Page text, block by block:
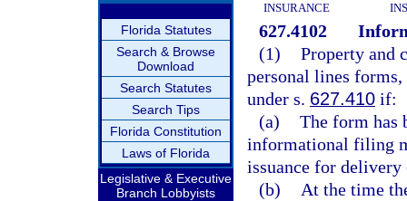
Florida Statutes
Search & Browse
Download
Search Statutes
Search Tips
Florida Constitution
Laws of Florida
Legislative & Executive
Branch Lobbyists
INSURANCE
627.4102
(1) Property and
personal lines
under s. 627.410 if:
(a) The form has
informational filing
issuance for
(b)
At the time